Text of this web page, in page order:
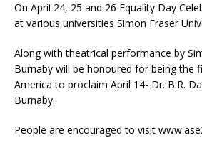
On April 24, 25 and 26 Equality Day
at various universities Simon Fraser
Along with theatrical performance by
Burnaby will be honoured for being the
America to proclaim April 14- Dr. B.R.
Burnaby.
People are encouraged to visit